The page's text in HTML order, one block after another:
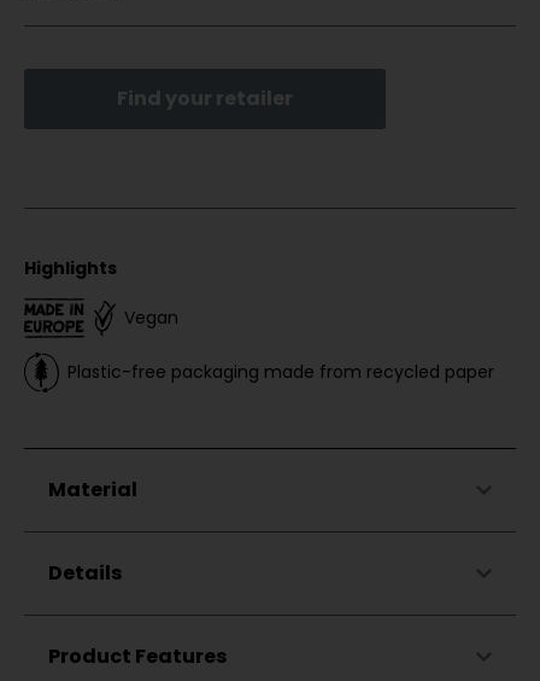
Find your retailer
Highlights
Vegan
Plastic-free packaging made from recycled paper
Material
48%Modal (TENCEL™)
4%Elastane
Made in Türkiye
Details
shirt up)
Product Features